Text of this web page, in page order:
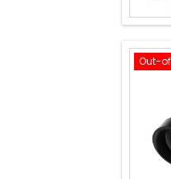
Out-